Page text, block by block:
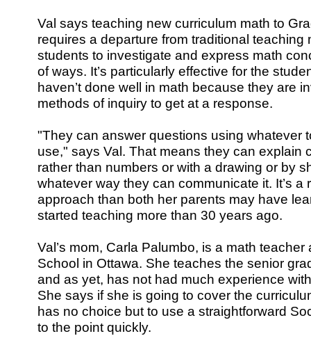
Val says teaching new curriculum math to
requires a departure from traditional teaching
students to investigate and express math
of ways. It’s particularly effective for the
haven’t done well in math because they are
methods of inquiry to get at a response.
"They can answer questions using whatever
use," says Val. That means they can explain
rather than numbers or with a drawing or by
whatever way they can communicate it. It’s a
approach than both her parents may have
started teaching more than 30 years ago.
Val’s mom, Carla Palumbo, is a math
School in Ottawa. She teaches the senior
and as yet, has not had much experience
She says if she is going to cover the
has no choice but to use a straightforward
to the point quickly.